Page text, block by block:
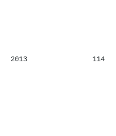
2013 114